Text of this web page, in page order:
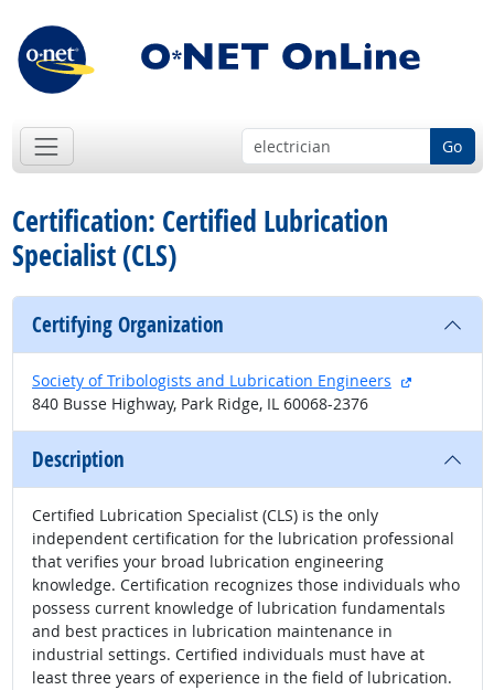
Go
Certification: Certified Lubrication
Specialist (CLS)
Certifying Organization
Society of Tribologists and Lubrication Engineers
external
840 Busse Highway, Park Ridge, IL 60068-2376
Description
Certified Lubrication Specialist (CLS) is the only
independent certification for the lubrication professional
that verifies your broad lubrication engineering
knowledge. Certification recognizes those individuals who
possess current knowledge of lubrication fundamentals
and best practices in lubrication maintenance in
industrial settings. Certified individuals must have at
least three years of experience in the field of lubrication.